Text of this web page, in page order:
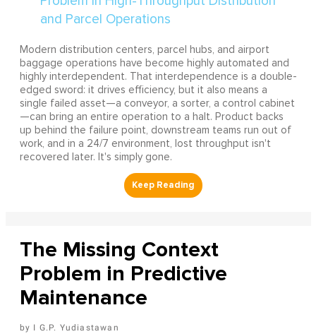
Modern distribution centers, parcel hubs, and airport
baggage operations have become highly automated and
highly interdependent. That interdependence is a double-
edged sword: it drives efficiency, but it also means a
single failed asset—a conveyor, a sorter, a control cabinet
—can bring an entire operation to a halt. Product backs
up behind the failure point, downstream teams run out of
work, and in a 24/7 environment, lost throughput isn't
recovered later. It's simply gone.
The Missing Context
Problem in Predictive
Maintenance
I G.P. Yudiastawan